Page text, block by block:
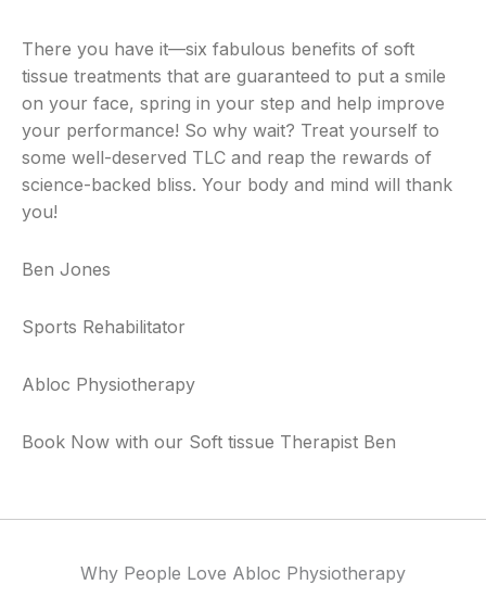
There you have it—six fabulous benefits of soft
tissue treatments that are guaranteed to put a smile
on your face, spring in your step and help improve
your performance! So why wait? Treat yourself to
some well-deserved TLC and reap the rewards of
science-backed bliss. Your body and mind will thank
you!
Ben Jones
Sports Rehabilitator
Abloc Physiotherapy
Book Now with our Soft tissue Therapist Ben
Why People Love Abloc Physiotherapy